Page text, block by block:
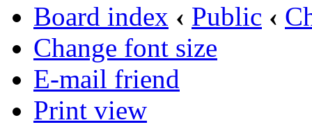
Board index ‹ Public ‹
Change font size
E-mail friend
Print view